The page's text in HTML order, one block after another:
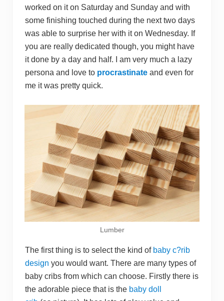
worked on it on Saturday and Sunday and with
some finishing touched during the next two days
was able to surprise her with it on Wednesday. If
you are really dedicated though, you might have
it done by a day and half. I am very much a lazy
persona and love to procrastinate and even for
me it was pretty quick.
Lumber
The first thing is to select the kind of baby c?rib
design you would want. There are many types of
baby cribs from which can choose. Firstly there is
the adorable piece that is the baby doll